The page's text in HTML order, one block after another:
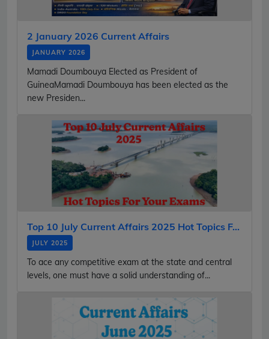
2 January 2026 Current Affairs
JANUARY 2026
Mamadi Doumbouya Elected as President of
GuineaMamadi Doumbouya has been elected as the
new Presiden...
Top 10 July Current Affairs 2025 Hot Topics F...
JULY 2025
To ace any competitive exam at the state and central
levels, one must have a solid understanding of...